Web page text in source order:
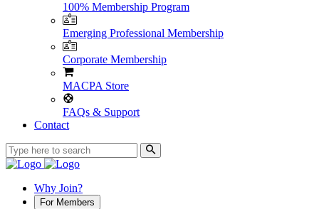
100% Membership Program
Emerging Professional Membership
Corporate Membership
MACPA Store
FAQs & Support
Contact
Why Join?
For Members